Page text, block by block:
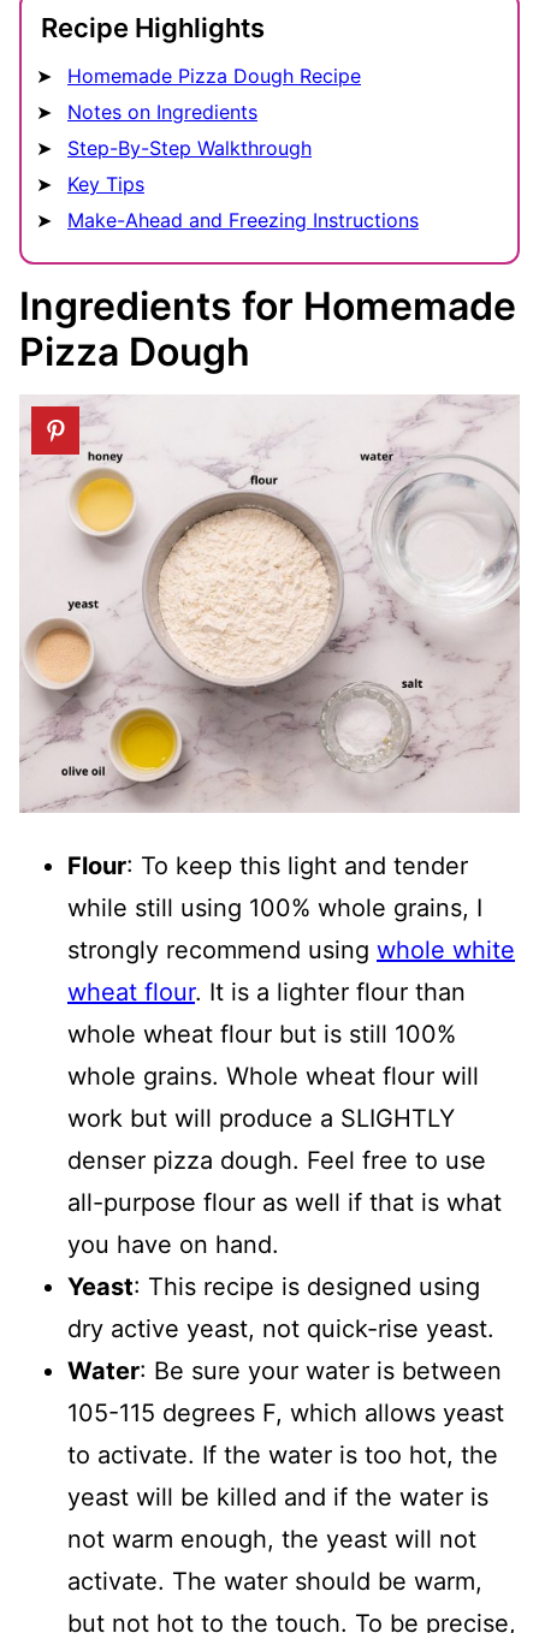
Recipe Highlights
Homemade Pizza Dough Recipe
Notes on Ingredients
Step-By-Step Walkthrough
Key Tips
Make-Ahead and Freezing Instructions
Ingredients for Homemade
Pizza Dough
Flour: To keep this light and tender
while still using 100% whole grains, I
strongly recommend using whole white
wheat flour. It is a lighter flour than
whole wheat flour but is still 100%
whole grains. Whole wheat flour will
work but will produce a SLIGHTLY
denser pizza dough. Feel free to use
all-purpose flour as well if that is what
you have on hand.
Yeast: This recipe is designed using
dry active yeast, not quick-rise yeast.
Water: Be sure your water is between
105-115 degrees F, which allows yeast
to activate. If the water is too hot, the
yeast will be killed and if the water is
not warm enough, the yeast will not
activate. The water should be warm,
but not hot to the touch. To be precise,